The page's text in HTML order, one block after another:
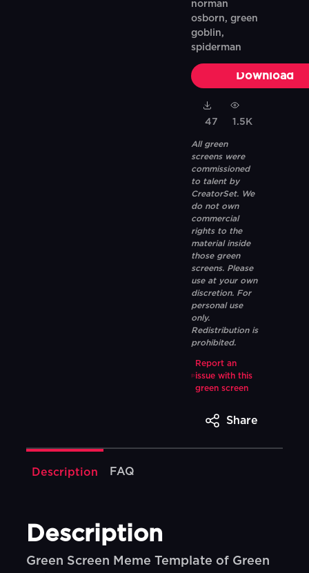
norman
osborn, green
goblin,
spiderman
Download
47 1.5K
All green
screens were
commissioned
to talent by
CreatorSet. We
do not own
commercial
rights to the
material inside
those green
screens. Please
use at your own
discretion. For
personal use
only.
Redistribution is
prohibited.
Report an
issue with this
green screen
Share
Description FAQ
Description
Green Screen Meme Template of Green